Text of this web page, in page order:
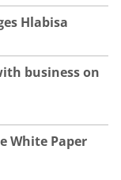
Hlabisa
business on
White Paper